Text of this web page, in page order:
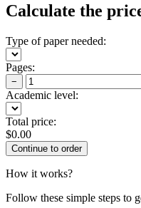
Calculate the
Type of paper needed:
Pages:
−
Academic level:
Total price:
$0.00
How it works?
Follow these simple steps to